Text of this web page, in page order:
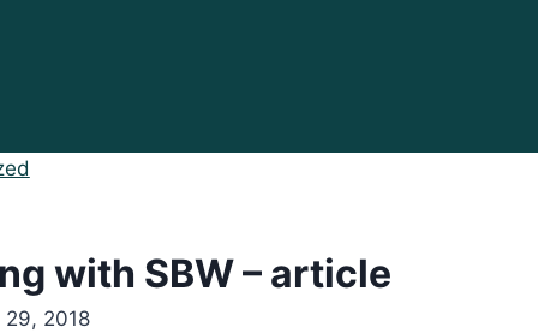
with SBW – article
29, 2018